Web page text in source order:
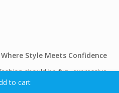
to cart
Style Meets Confidence
should be fun, expressive,
mission is simple: to offer